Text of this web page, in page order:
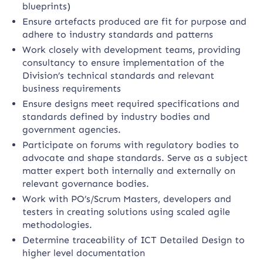
blueprints)
Ensure artefacts produced are fit for purpose and
adhere to industry standards and patterns
Work closely with development teams, providing
consultancy to ensure implementation of the
Division’s technical standards and relevant
business requirements
Ensure designs meet required specifications and
standards defined by industry bodies and
government agencies.
Participate on forums with regulatory bodies to
advocate and shape standards. Serve as a subject
matter expert both internally and externally on
relevant governance bodies.
Work with PO’s/Scrum Masters, developers and
testers in creating solutions using scaled agile
methodologies.
Determine traceability of ICT Detailed Design to
higher level documentation